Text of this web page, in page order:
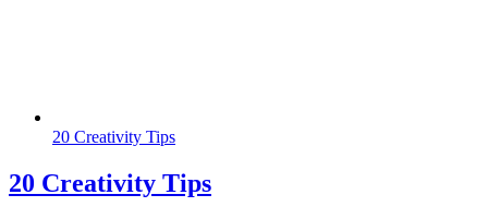
20 Creativity Tips
20 Creativity Tips